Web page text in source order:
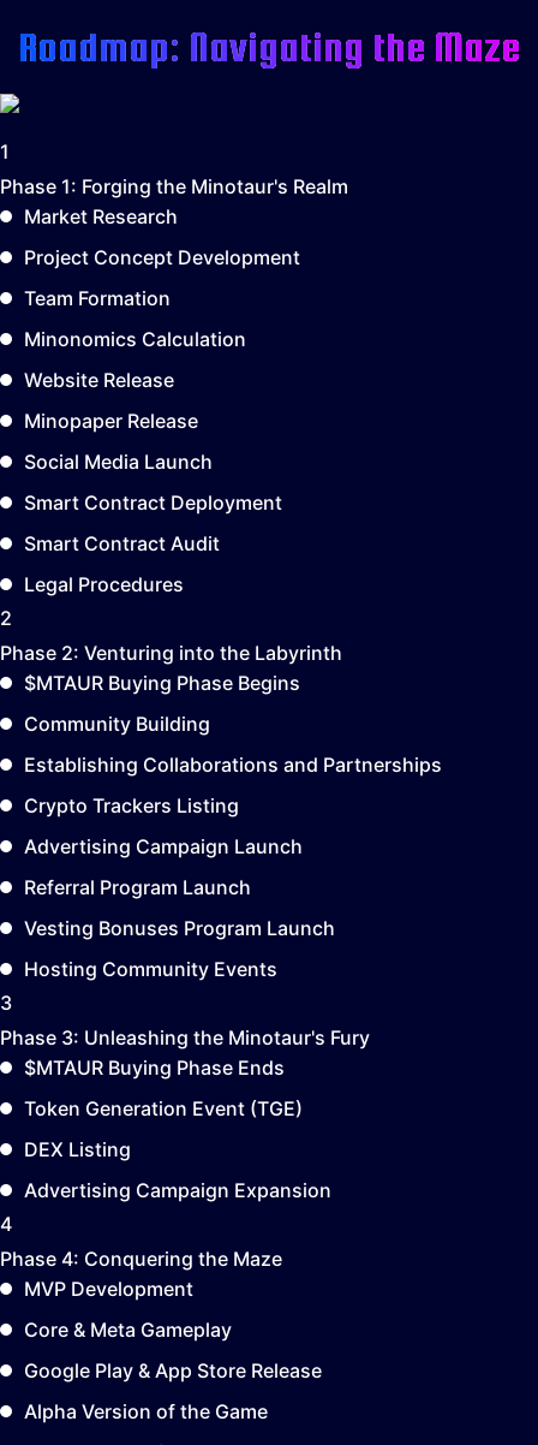
Roadmap: Navigating the Maze
1
Phase 1: Forging the Minotaur's Realm
Market Research
Project Concept Development
Team Formation
Minonomics Calculation
Website Release
Minopaper Release
Social Media Launch
Smart Contract Deployment
Smart Contract Audit
Legal Procedures
2
Phase 2: Venturing into the Labyrinth
$MTAUR Buying Phase Begins
Community Building
Establishing Collaborations and Partnerships
Crypto Trackers Listing
Advertising Campaign Launch
Referral Program Launch
Vesting Bonuses Program Launch
Hosting Community Events
3
Phase 3: Unleashing the Minotaur's Fury
$MTAUR Buying Phase Ends
Token Generation Event (TGE)
DEX Listing
Advertising Campaign Expansion
4
Phase 4: Conquering the Maze
MVP Development
Core & Meta Gameplay
Google Play & App Store Release
Alpha Version of the Game